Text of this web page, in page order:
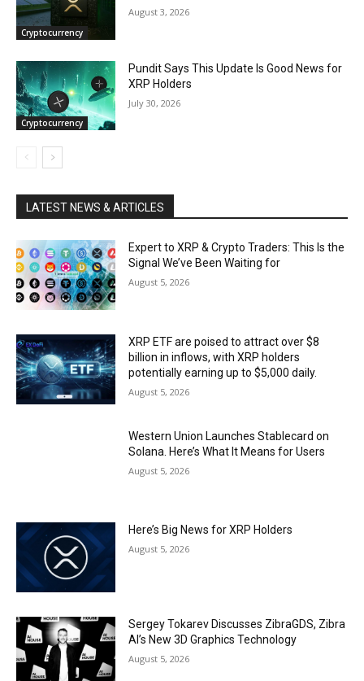
Cryptocurrency
August 3, 2026
Cryptocurrency
Pundit Says This Update Is Good News for
XRP Holders
July 30, 2026
LATEST NEWS & ARTICLES
Expert to XRP & Crypto Traders: This Is the
Signal We’ve Been Waiting for
August 5, 2026
XRP ETF are poised to attract over $8
billion in inflows, with XRP holders
potentially earning up to $5,000 daily.
August 5, 2026
Western Union Launches Stablecard on
Solana. Here’s What It Means for Users
August 5, 2026
Here’s Big News for XRP Holders
August 5, 2026
Sergey Tokarev Discusses ZibraGDS, Zibra
AI’s New 3D Graphics Technology
August 5, 2026